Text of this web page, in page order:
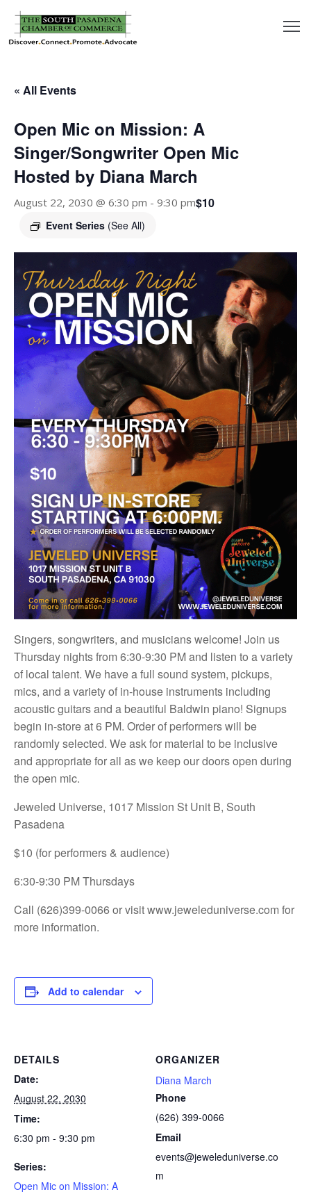
« All Events
Open Mic on Mission: A
Singer/Songwriter Open Mic
Hosted by Diana March
August 22, 2030 @ 6:30 pm - 9:30 pm
Event Series (See All)
$10
Singers, songwriters, and musicians welcome! Join us
Thursday nights from 6:30-9:30 PM and listen to a variety
of local talent. We have a full sound system, pickups,
mics, and a variety of in-house instruments including
acoustic guitars and a beautiful Baldwin piano! Signups
begin in-store at 6 PM. Order of performers will be
randomly selected. We ask for material to be inclusive
and appropriate for all as we keep our doors open during
the open mic.
Jeweled Universe, 1017 Mission St Unit B, South
Pasadena
$10 (for performers & audience)
6:30-9:30 PM Thursdays
Call (626)399-0066 or visitwww.jeweleduniverse.com for
more information.
Add to calendar
DETAILS
Date:
August 22, 2030
Time:
6:30 pm - 9:30 pm
Series:
Open Mic on Mission: A
ORGANIZER
Diana March
Phone
(626) 399-0066
Email
events@jeweleduniverse.co
m